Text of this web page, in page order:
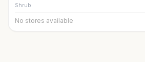
Shrub
No stores available